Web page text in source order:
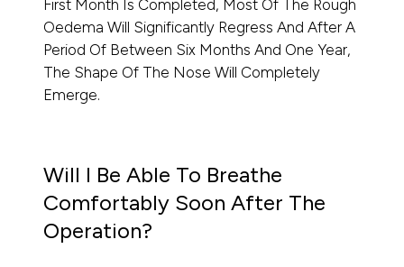
First Month Is Completed, Most Of The Rough
Oedema Will Significantly Regress And After A
Period Of Between Six Months And One Year,
The Shape Of The Nose Will Completely
Emerge.
Will I Be Able To Breathe
Comfortably Soon After The
Operation?